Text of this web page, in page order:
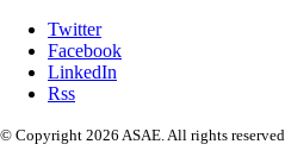
Twitter
Facebook
LinkedIn
Rss
© Copyright 2026 ASAE. All rights reserved.